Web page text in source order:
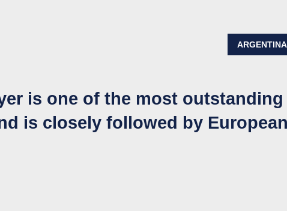
ARGENTINA
is one of the most outstanding
is closely followed by